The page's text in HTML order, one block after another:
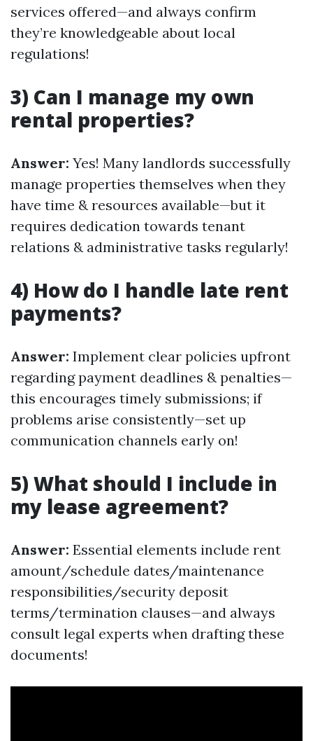
services offered—and always confirm
they’re knowledgeable about local
regulations!
3) Can I manage my own
rental properties?
Answer: Yes! Many landlords successfully
manage properties themselves when they
have time & resources available—but it
requires dedication towards tenant
relations & administrative tasks regularly!
4) How do I handle late rent
payments?
Answer: Implement clear policies upfront
regarding payment deadlines & penalties—
this encourages timely submissions; if
problems arise consistently—set up
communication channels early on!
5) What should I include in
my lease agreement?
Answer: Essential elements include rent
amount/schedule dates/maintenance
responsibilities/security deposit
terms/termination clauses—and always
consult legal experts when drafting these
documents!